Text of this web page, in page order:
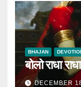
BHAJAN
बोलो राधा
DECEMBER